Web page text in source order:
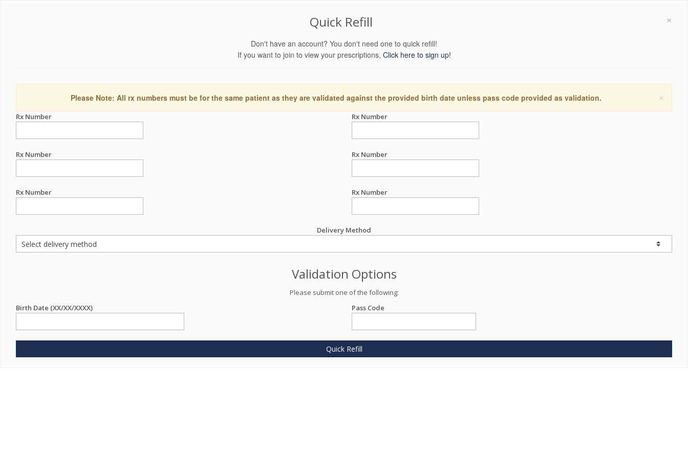
×
Quick Refill
Don't have an account? You don't need one to quick refill!
If you want to join to view your prescriptions, Click here to sign up!
×
Please Note: All rx numbers must be for the same patient as they are validated against the provided birth date unless pass code provided as validation.
Rx Number Rx Number
Rx Number Rx Number
Rx Number Rx Number
Delivery Method
Validation Options
Please submit one of the following:
Birth Date (XX/XX/XXXX)
Pass Code
Quick Refill